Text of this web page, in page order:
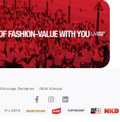
Message Disclaimer PAIA Manual